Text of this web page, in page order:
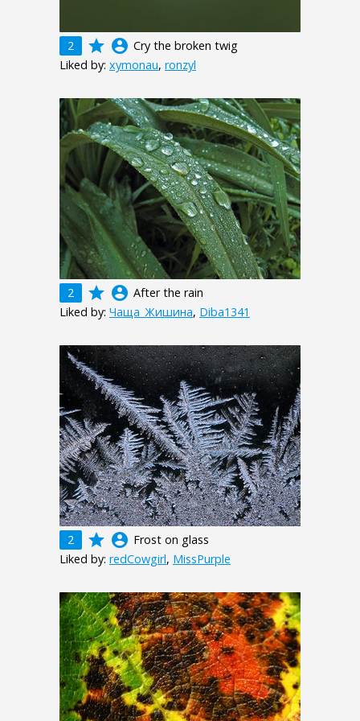
2 grade account_circle Cry the broken twig
Liked by: xymonau, ronzyl
2 grade account_circle After the rain
Liked by: Чаща_Жишина, Diba1341
2 grade account_circle Frost on glass
Liked by: redCowgirl, MissPurple